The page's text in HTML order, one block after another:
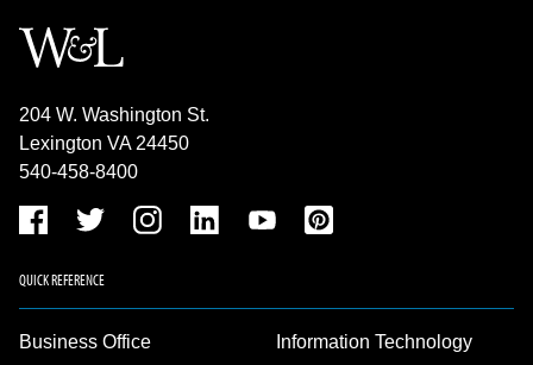
204 W. Washington St.
Lexington VA 24450
540-458-8400
QUICK REFERENCE
Business Office Information Technology